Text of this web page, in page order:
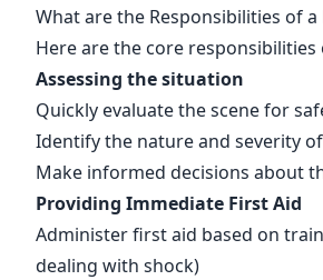
What are the Responsibilities of a
Here are the core responsibilities
Assessing the situation
Quickly evaluate the scene for
Identify the nature and severity
Make informed decisions about
Providing Immediate First Aid
Administer first aid based on
dealing with shock)